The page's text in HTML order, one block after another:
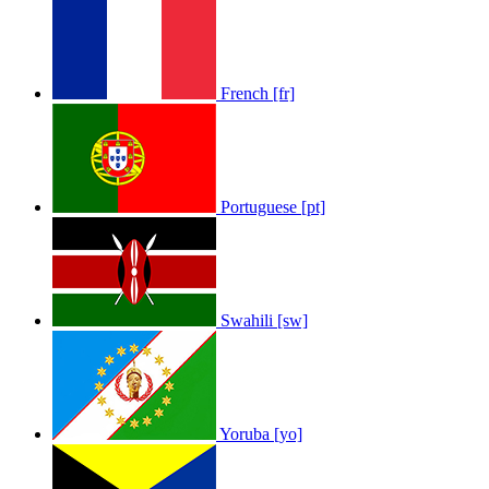
French [fr]
Portuguese [pt]
Swahili [sw]
Yoruba [yo]